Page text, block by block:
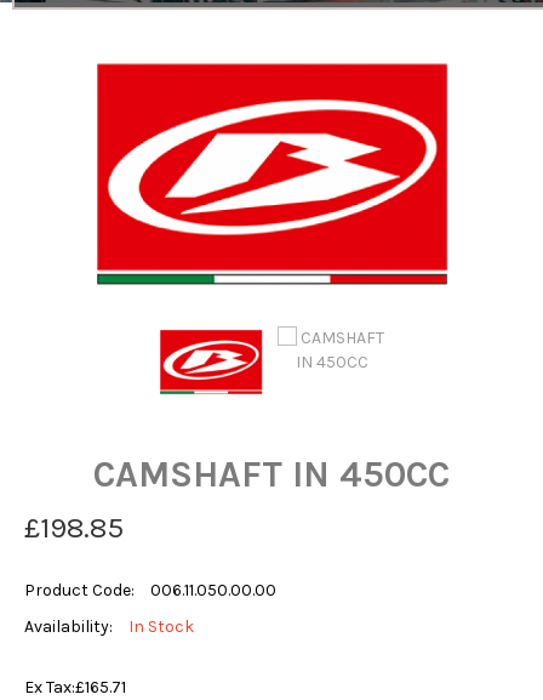
CAMSHAFT IN 450CC
£198.85
Product Code:
006.11.050.00.00
Availability:
In Stock
Ex Tax:£165.71